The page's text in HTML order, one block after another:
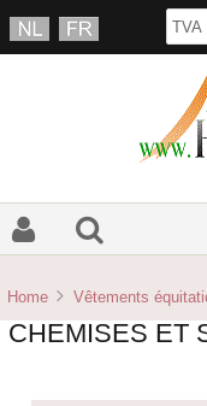
Home Vêtements
CHEMISES ET